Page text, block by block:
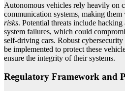
Autonomous vehicles rely heavily on
communication systems, making them
risks. Potential threats include hacking
system failures, which could
self-driving cars. Robust cybersecurity
be implemented to protect these
ensure the integrity of their systems.
Regulatory Framework and